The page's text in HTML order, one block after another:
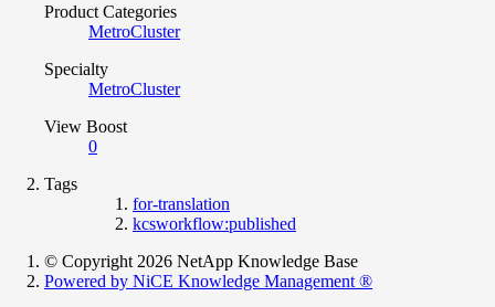
Product Categories
MetroCluster
Specialty
MetroCluster
View Boost
0
Tags
for-translation
kcsworkflow:published
© Copyright 2026 NetApp Knowledge Base
Powered by NiCE Knowledge Management ®